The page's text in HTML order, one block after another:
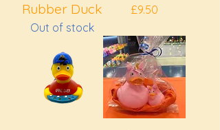
Rubber Duck
Out of stock
Price
£9.50